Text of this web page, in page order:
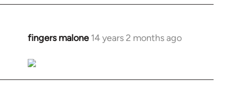
libcom.org
fingers malone 14 years 2 months ago
In
to
Welcome